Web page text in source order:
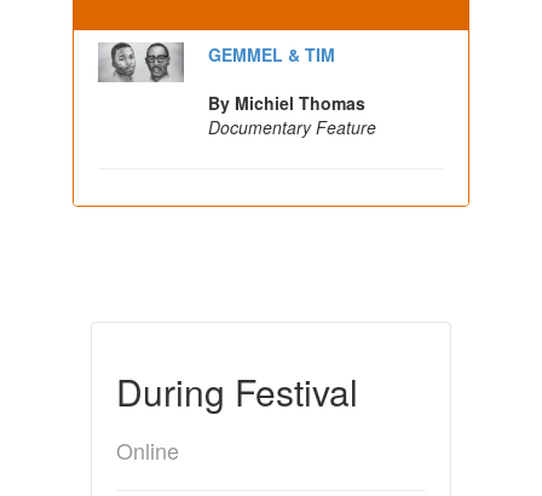
GEMMEL & TIM
By Michiel Thomas
Documentary Feature
During Festival
Online